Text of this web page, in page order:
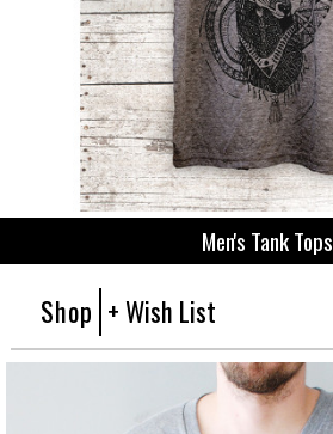
Men's Tank Tops
Shop + Wish List